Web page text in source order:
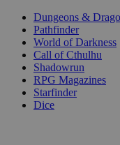
Dungeons &
Pathfinder
World of Darkness
Call of Cthulhu
Shadowrun
RPG Magazines
Starfinder
Dice